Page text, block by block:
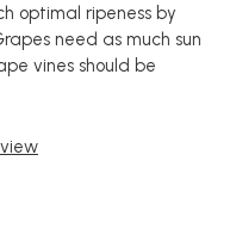
optimal ripeness by
need as much sun
vines should be